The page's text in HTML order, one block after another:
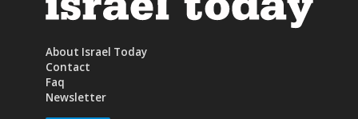
About Israel Today
Contact
Faq
Newsletter